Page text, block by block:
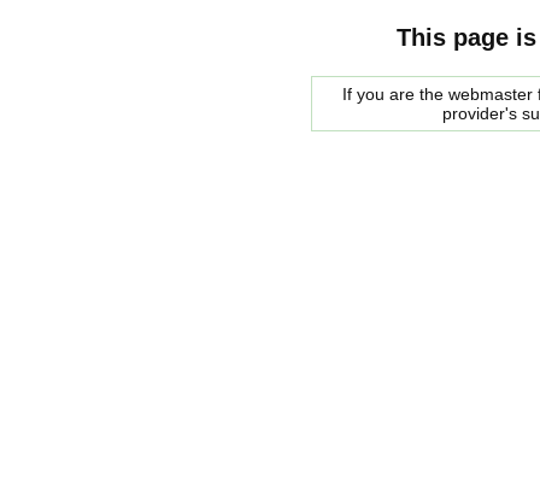
This page
If you are the
provider's